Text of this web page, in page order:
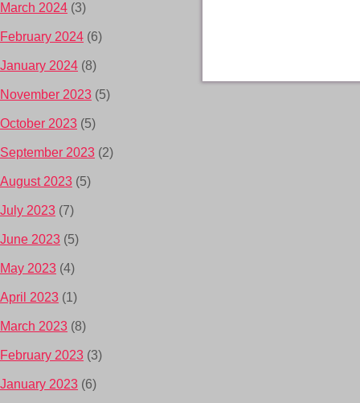
March 2024 (3)
February 2024 (6)
January 2024 (8)
November 2023 (5)
October 2023 (5)
September 2023 (2)
August 2023 (5)
July 2023 (7)
June 2023 (5)
May 2023 (4)
April 2023 (1)
March 2023 (8)
February 2023 (3)
January 2023 (6)